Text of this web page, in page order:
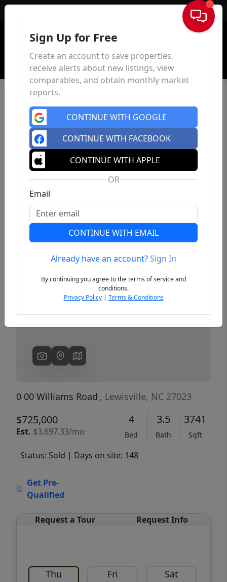
Sign In
Previous
0 00 Williams Road , Lewisville, NC 27023
$725,000
Est. $3,697.33/mo
4
Bed
3.5
Bath
3741
Sqft
Status: Sold | Days on site: 148
Get Pre-
Qualified
Request a Tour Request Info
Thu Fri Sat
Sign Up for Free
Create an account to save properties,
receive alerts about new listings, view
comparables, and obtain monthly market
reports.
CONTINUE WITH GOOGLE
CONTINUE WITH FACEBOOK
CONTINUE WITH APPLE
OR
Email
CONTINUE WITH EMAIL
Already have an account?Sign In
By continuing you agree to the terms of service and
conditions.
Privacy Policy| Terms & Conditions